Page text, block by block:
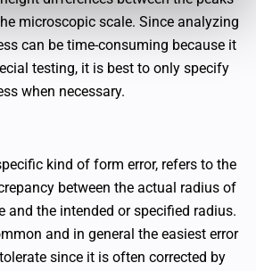
microscopic scale. Since analyzing
can be time-consuming because it
testing, it is best to only specify
when necessary.
kind of form error, refers to the
between the actual radius of
and the intended or specified radius.
and in general the easiest error
since it is often corrected by